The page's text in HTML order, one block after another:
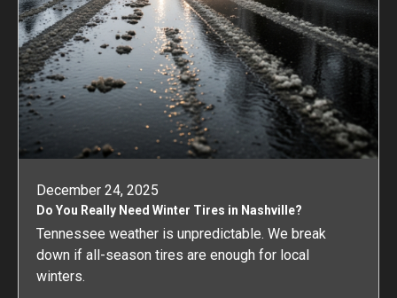
December 24, 2025
Do You Really Need Winter Tires in Nashville?
Tennessee weather is unpredictable. We break
down if all-season tires are enough for local
winters.